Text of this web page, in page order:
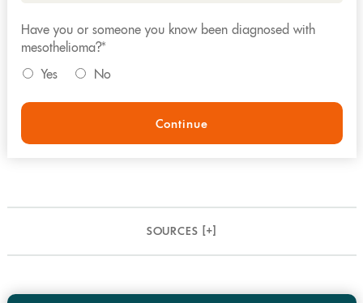
Have you or someone you know been diagnosed with
mesothelioma?*
Yes
No
Continue
SOURCES [+]